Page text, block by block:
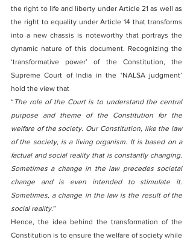
the right to life and liberty under Article 21 as well as
the right to equality under Article 14 that transforms
into a new chassis is noteworthy that portrays the
dynamic nature of this document. Recognizing the
‘transformative power’ of the Constitution, the
Supreme Court of India in the ‘NALSA judgment’
hold the view that
“ The role of the Court is to understand the central
purpose and theme of the Constitution for the
welfare of the society. Our Constitution, like the law
of the society, is a living organism. It is based on a
factual and social reality that is constantly changing.
Sometimes a change in the law precedes societal
change and is even intended to stimulate it.
Sometimes, a change in the law is the result of the
social reality.”
Hence, the idea behind the transformation of the
Constitution is to ensure the welfare of society while